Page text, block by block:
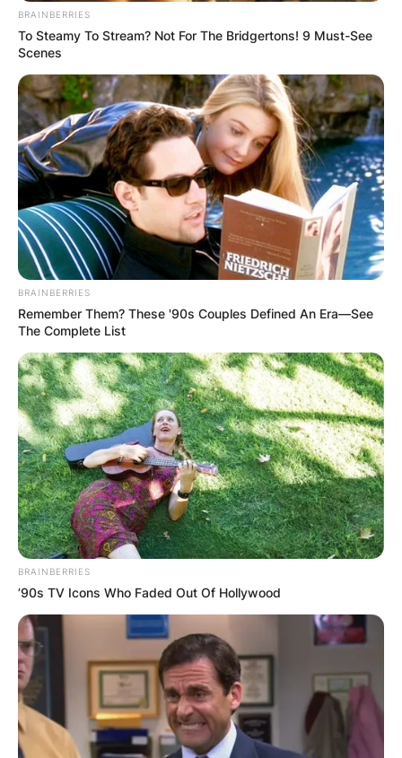
BRAINBERRIES
To Steamy To Stream? Not For The Bridgertons! 9 Must-See
Scenes
BRAINBERRIES
Remember Them? These '90s Couples Defined An Era—See
The Complete List
BRAINBERRIES
’90s TV Icons Who Faded Out Of Hollywood